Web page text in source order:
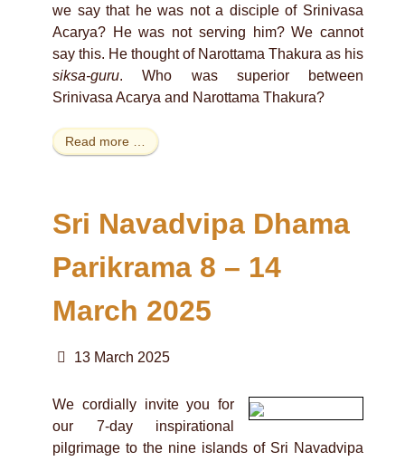
we say that he was not a disciple of Srinivasa
Acarya? He was not serving him? We cannot
say this. He thought of Narottama Thakura as his
siksa-guru. Who was superior between
Srinivasa Acarya and Narottama Thakura?
Read more …
Sri Navadvipa Dhama
Parikrama 8 – 14
March 2025
13 March 2025
We cordially invite you for
our 7-day inspirational
pilgrimage to the nine islands of Sri Navadvipa